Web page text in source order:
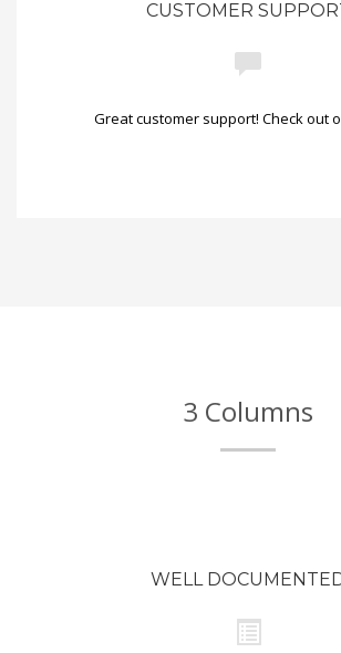
CUSTOMER
Great customer support! Check out
3 Columns
WELL